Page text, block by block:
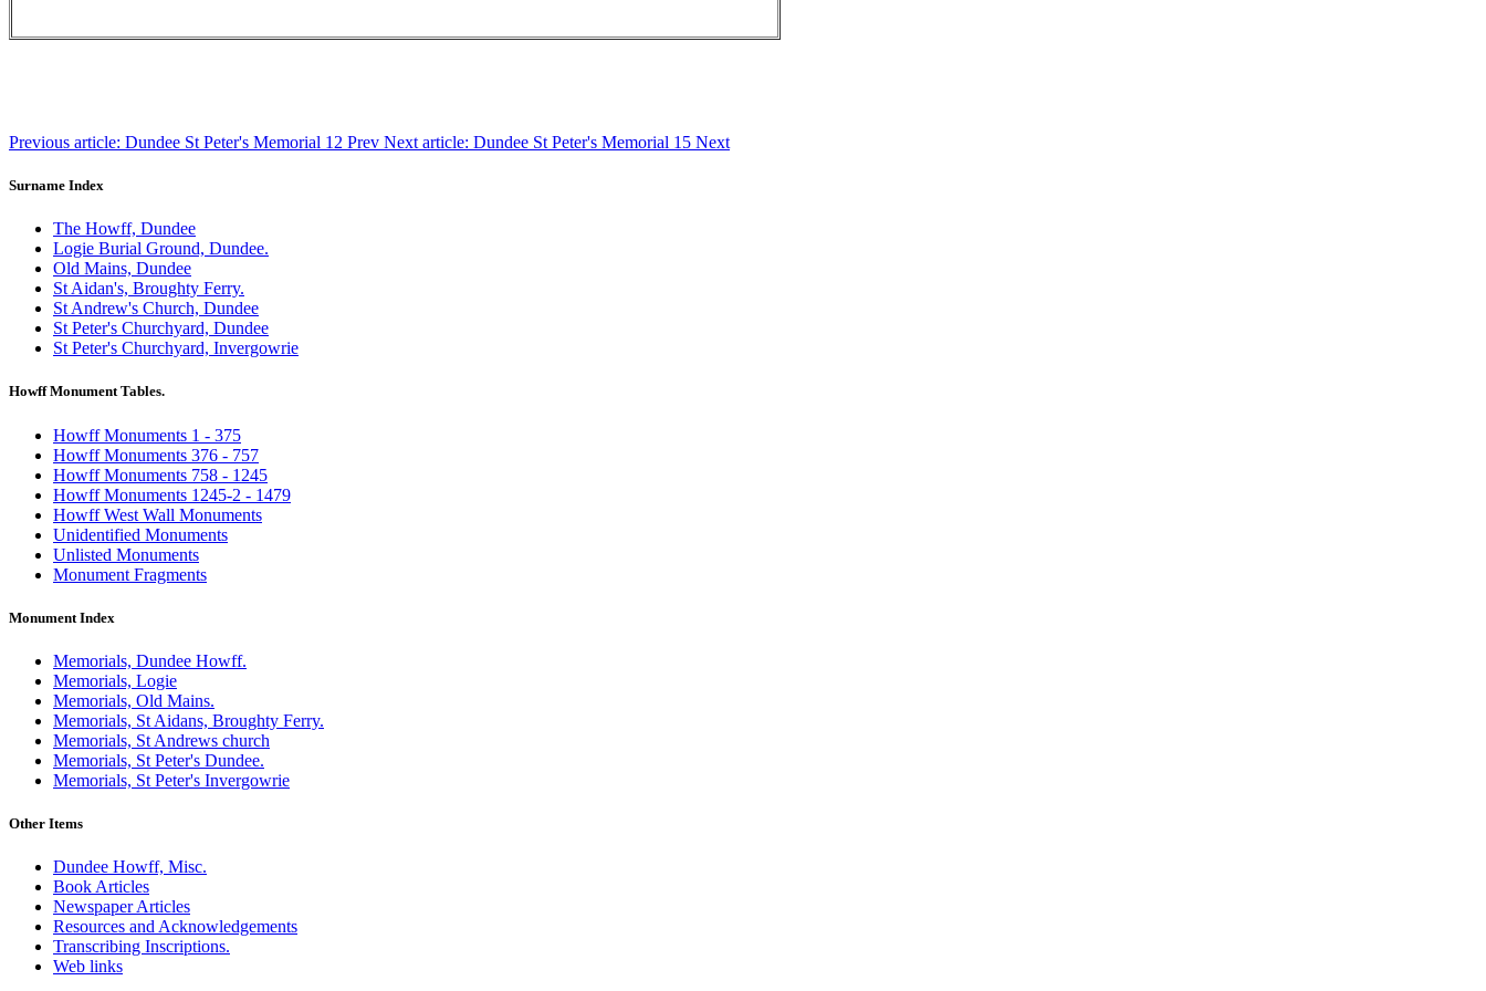
Previous article: Dundee St Peter's Memorial 12 Prev Next article: Dundee St Peter's Memorial 15 Next
Surname Index
The Howff, Dundee
Logie Burial Ground, Dundee.
Old Mains, Dundee
St Aidan's, Broughty Ferry.
St Andrew's Church, Dundee
St Peter's Churchyard, Dundee
St Peter's Churchyard, Invergowrie
Howff Monument Tables.
Howff Monuments 1 - 375
Howff Monuments 376 - 757
Howff Monuments 758 - 1245
Howff Monuments 1245-2 - 1479
Howff West Wall Monuments
Unidentified Monuments
Unlisted Monuments
Monument Fragments
Monument Index
Memorials, Dundee Howff.
Memorials, Logie
Memorials, Old Mains.
Memorials, St Aidans, Broughty Ferry.
Memorials, St Andrews church
Memorials, St Peter's Dundee.
Memorials, St Peter's Invergowrie
Other Items
Dundee Howff, Misc.
Book Articles
Newspaper Articles
Resources and Acknowledgements
Transcribing Inscriptions.
Web links